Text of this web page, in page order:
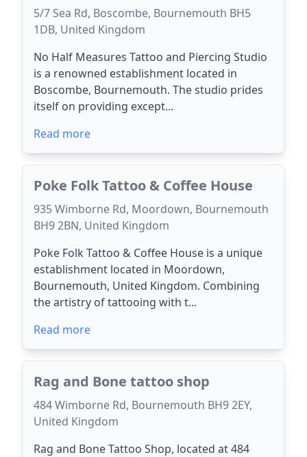
5/7 Sea Rd, Boscombe, Bournemouth BH5
1DB, United Kingdom
No Half Measures Tattoo and Piercing Studio
is a renowned establishment located in
Boscombe, Bournemouth. The studio prides
itself on providing except...
Read more
Poke Folk Tattoo & Coffee House
935 Wimborne Rd, Moordown, Bournemouth
BH9 2BN, United Kingdom
Poke Folk Tattoo & Coffee House is a unique
establishment located in Moordown,
Bournemouth, United Kingdom. Combining
the artistry of tattooing with t...
Read more
Rag and Bone tattoo shop
484 Wimborne Rd, Bournemouth BH9 2EY,
United Kingdom
Rag and Bone Tattoo Shop, located at 484